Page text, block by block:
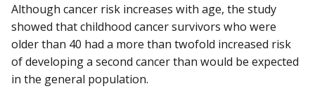
Although cancer risk increases with age, the study
showed that childhood cancer survivors who were
older than 40 had a more than twofold increased risk
of developing a second cancer than would be expected
in the general population.